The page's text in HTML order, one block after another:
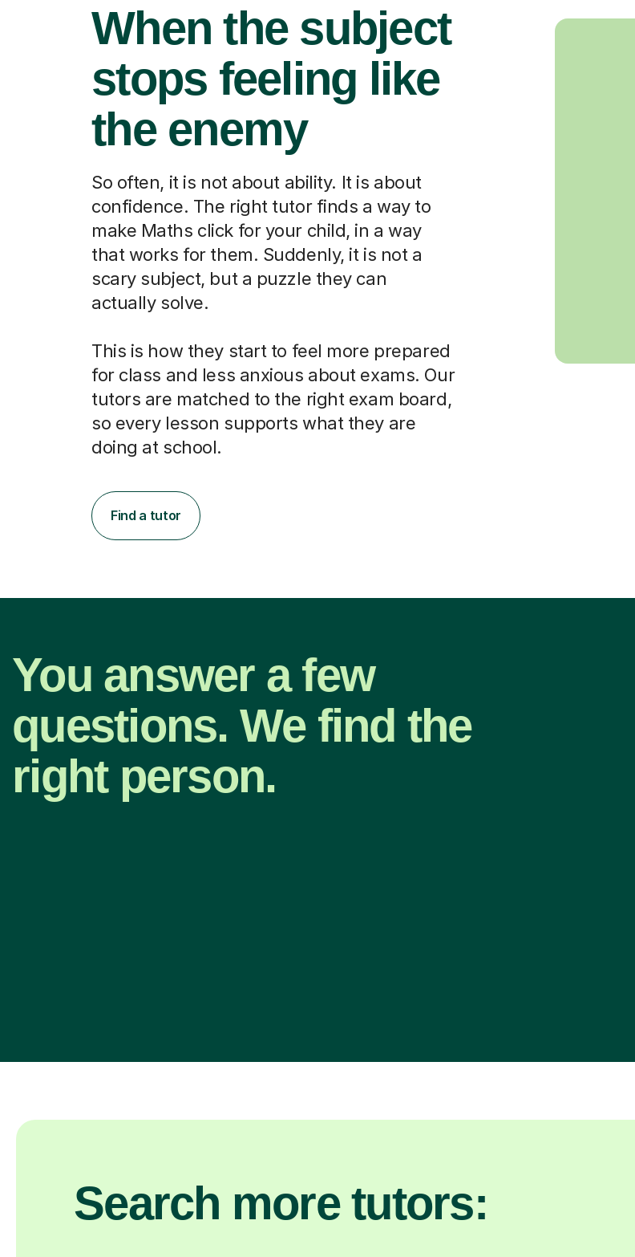
When the subject
stops feeling like
the enemy
So often, it is not about ability. It is about
confidence. The right tutor finds a way to
make Maths click for your child, in a way
that works for them. Suddenly, it is not a
scary subject, but a puzzle they can
actually solve.
This is how they start to feel more prepared
for class and less anxious about exams. Our
tutors are matched to the right exam board,
so every lesson supports what they are
doing at school.
Find a tutor
You answer a few
questions. We find the
right person.
Search more tutors: